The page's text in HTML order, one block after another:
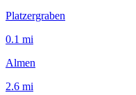
Platzergraben
0.1 mi
Almen
2.6 mi